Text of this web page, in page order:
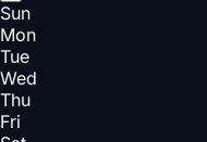
Sun
Mon
Tue
Wed
Thu
Fri